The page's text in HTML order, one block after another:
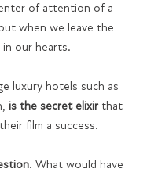
of attention of a
when we leave the
our hearts.
luxury hotels such as
is the secret elixir that
film a success.
. What would have